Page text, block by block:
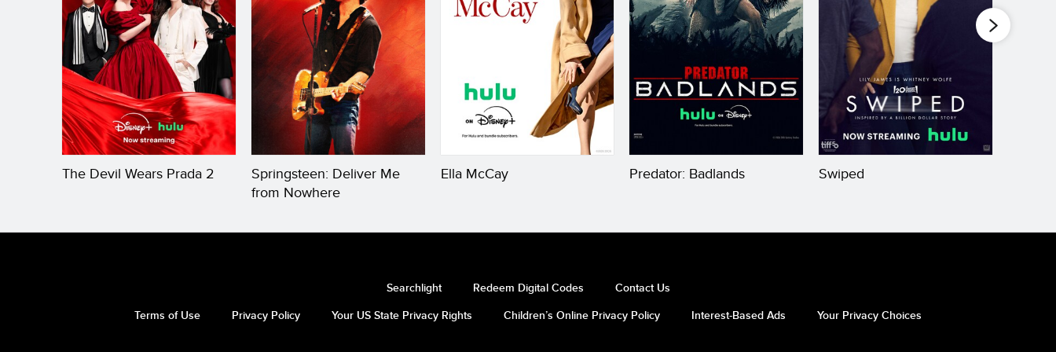
The Devil Wears Prada 2
Springsteen: Deliver Me
from Nowhere
Ella McCay Predator: Badlands Swiped
Searchlight Redeem Digital Codes
Contact Us
Terms of Use
Privacy Policy Your US State Privacy Rights Children’s Online Privacy Policy Interest-Based Ads Your Privacy Choices